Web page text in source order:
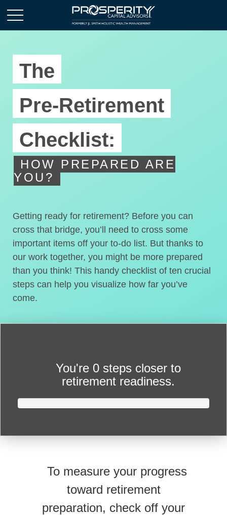
The
Pre-Retirement
Checklist:
HOW PREPARED ARE
YOU?
Getting ready for retirement? Before you can
cross that bridge, you’ll need to cross some
important items off your to-do list. But thanks to
our work together, you might be more prepared
than you think! This handy checklist of ten crucial
steps can help you visualize how far you’ve
come.
You're 0 steps closer to
retirement readiness.
To measure your progress
toward retirement
preparation, check off your